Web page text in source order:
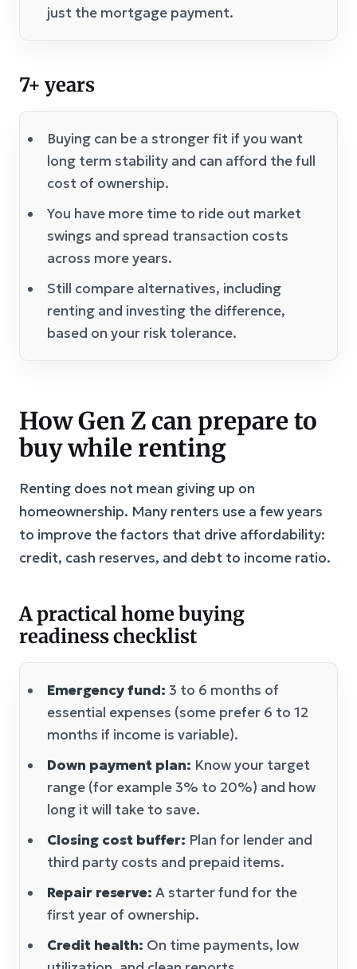
just the mortgage payment.
7+ years
Buying can be a stronger fit if you want
long term stability and can afford the full
cost of ownership.
You have more time to ride out market
swings and spread transaction costs
across more years.
Still compare alternatives, including
renting and investing the difference,
based on your risk tolerance.
How Gen Z can prepare to
buy while renting
Renting does not mean giving up on
homeownership. Many renters use a few years
to improve the factors that drive affordability:
credit, cash reserves, and debt to income ratio.
A practical home buying
readiness checklist
Emergency fund: 3 to 6 months of
essential expenses (some prefer 6 to 12
months if income is variable).
Down payment plan: Know your target
range (for example 3% to 20%) and how
long it will take to save.
Closing cost buffer: Plan for lender and
third party costs and prepaid items.
Repair reserve: A starter fund for the
first year of ownership.
Credit health: On time payments, low